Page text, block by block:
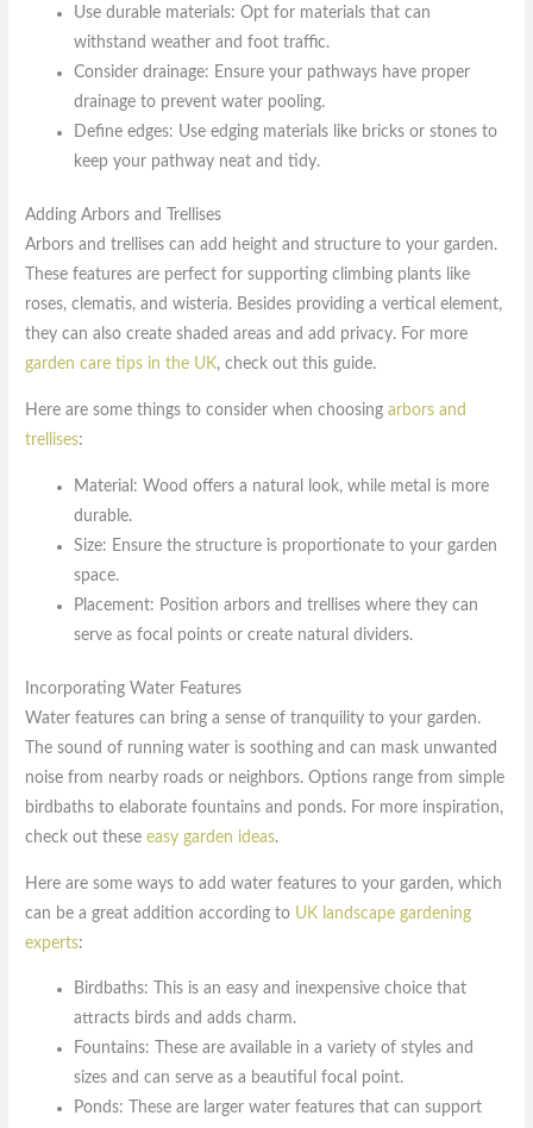
Use durable materials: Opt for materials that can
withstand weather and foot traffic.
Consider drainage: Ensure your pathways have proper
drainage to prevent water pooling.
Define edges: Use edging materials like bricks or stones to
keep your pathway neat and tidy.
Adding Arbors and Trellises
Arbors and trellises can add height and structure to your garden.
These features are perfect for supporting climbing plants like
roses, clematis, and wisteria. Besides providing a vertical element,
they can also create shaded areas and add privacy. For more
garden care tips in the UK, check out this guide.
Here are some things to consider when choosingarbors and
trellises:
Material: Wood offers a natural look, while metal is more
durable.
Size: Ensure the structure is proportionate to your garden
space.
Placement: Position arbors and trellises where they can
serve as focal points or create natural dividers.
Incorporating Water Features
Water features can bring a sense of tranquility to your garden.
The sound of running water is soothing and can mask unwanted
noise from nearby roads or neighbors. Options range from simple
birdbaths to elaborate fountains and ponds. For more inspiration,
check out theseeasy garden ideas.
Here are some ways to add water features to your garden, which
can be a great addition according to UK landscape gardening
experts:
Birdbaths: This is an easy and inexpensive choice that
attracts birds and adds charm.
Fountains: These are available in a variety of styles and
sizes and can serve as a beautiful focal point.
Ponds: These are larger water features that can support